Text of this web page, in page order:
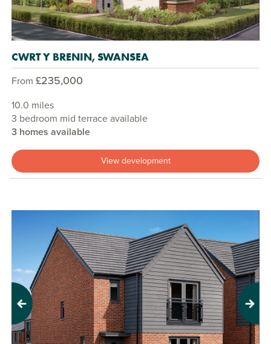
CWRT Y BRENIN, SWANSEA
From £235,000
10.0 miles
3 bedroom mid terrace available
3 homes available
View development
Previous Next